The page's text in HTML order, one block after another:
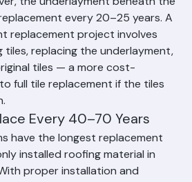
or clay tile roof can last 50
the underlayment beneath the
every 20–25 years. A
replacement project involves
replacing the underlayment,
tiles — a more cost-
full tile replacement if the tiles
Every 40–70 Years
have the longest replacement
installed roofing material in